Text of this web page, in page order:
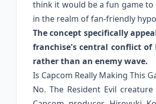
think it would be a fun game
in the realm of fan-friendly
The concept specifically
franchise's central conflict
rather than an enemy wave.
Is Capcom Really Making This
No. The Resident Evil